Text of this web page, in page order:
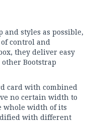
styles as possible,
control and
they deliver easy
Bootstrap
card with combined
no certain width to
whole width of its
with different